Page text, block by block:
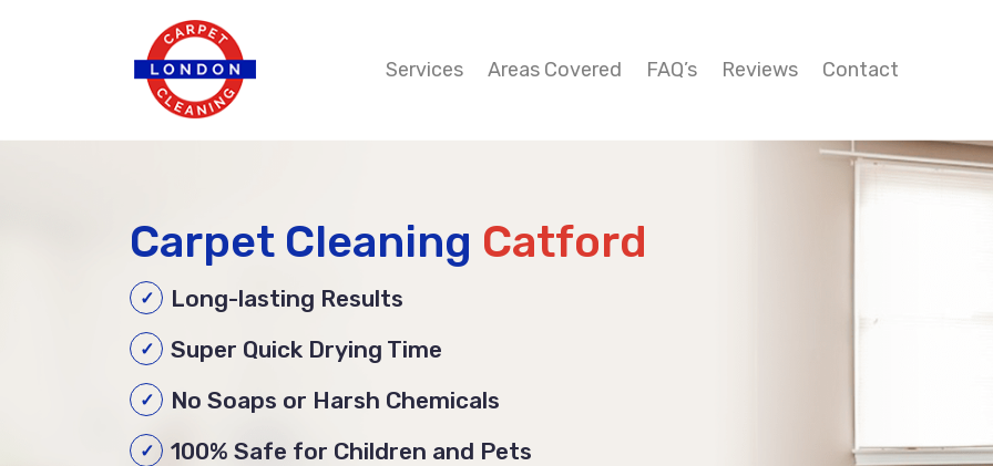
Services Areas Covered FAQ’s Reviews Contact
Carpet Cleaning Catford
Long-lasting Results
Super Quick Drying Time
No Soaps or Harsh Chemicals
100% Safe for Children and Pets